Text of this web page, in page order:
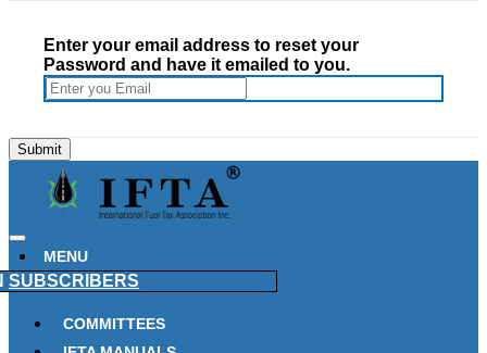
Enter your email address to reset your
Password and have it emailed to you.
MENU
SUBSCRIBERS
COMMITTEES